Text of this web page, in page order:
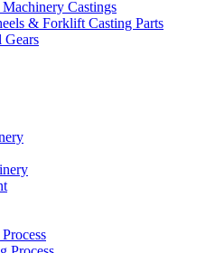
Castings
& Forklift Casting Parts
Gears